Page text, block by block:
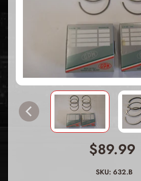
$89.99
SKU: 632.B